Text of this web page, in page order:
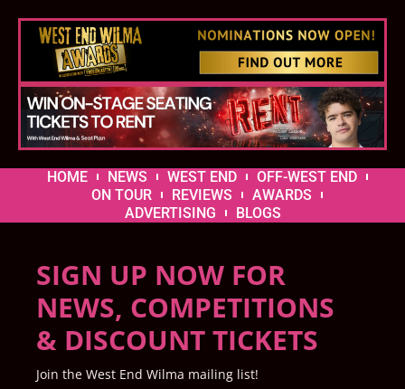
HOME NEWS WEST END
OFF-WEST END
ON TOUR
REVIEWS
AWARDS
ADVERTISING
BLOGS
SIGN UP NOW FOR
NEWS, COMPETITIONS
& DISCOUNT TICKETS
Join the West End Wilma mailing list!